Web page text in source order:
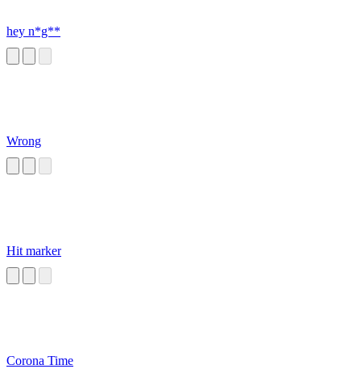
hey n*g**
Wrong
Hit marker
Corona Time